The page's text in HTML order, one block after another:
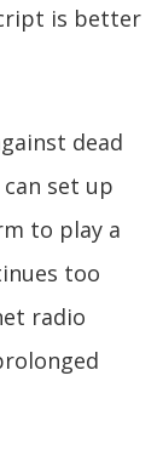
is better
dead
set up
to play a
too
radio